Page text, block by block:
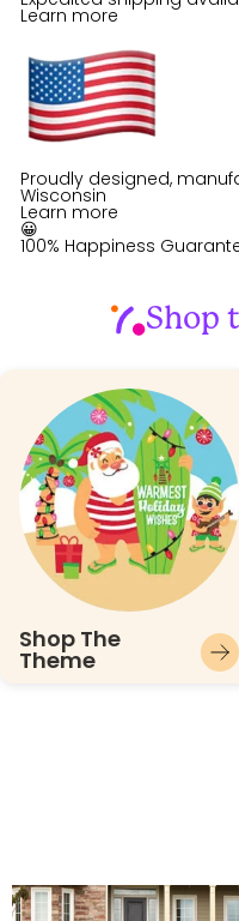
Learn more
Proudly designed,
Wisconsin
Learn more
😀
100% Happiness
Shop
Shop The
Theme